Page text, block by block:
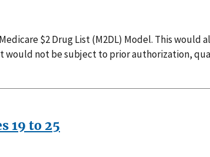
$2 Drug List (M2DL) Model. This would
would not be subject to prior authorization,
19 to 25